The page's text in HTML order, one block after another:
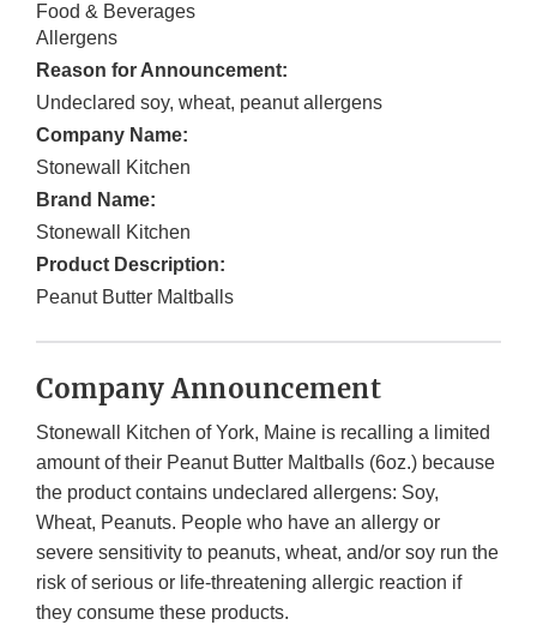
Food & Beverages
Allergens
Reason for Announcement:
Undeclared soy, wheat, peanut allergens
Company Name:
Stonewall Kitchen
Brand Name:
Stonewall Kitchen
Product Description:
Peanut Butter Maltballs
Company Announcement
Stonewall Kitchen of York, Maine is recalling a limited
amount of their Peanut Butter Maltballs (6oz.) because
the product contains undeclared allergens: Soy,
Wheat, Peanuts. People who have an allergy or
severe sensitivity to peanuts, wheat, and/or soy run the
risk of serious or life-threatening allergic reaction if
they consume these products.